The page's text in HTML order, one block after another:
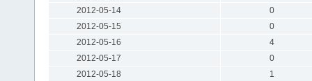
2012-05-14
0
2012-05-15
0
2012-05-16
4
2012-05-17
0
2012-05-18
1